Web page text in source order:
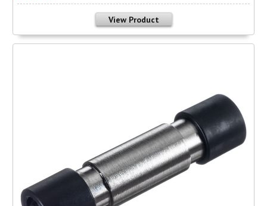
View Product